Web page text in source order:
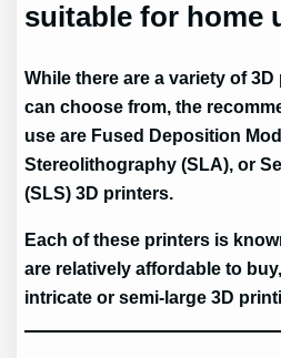
suitable for home
While there are a variety of
can choose from, the
use are Fused Deposition
Stereolithography (SLA), or
(SLS) 3D printers.
Each of these printers is
are relatively affordable to
intricate or semi-large 3D